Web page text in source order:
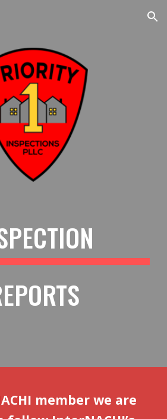
Skip to navigation
member we are